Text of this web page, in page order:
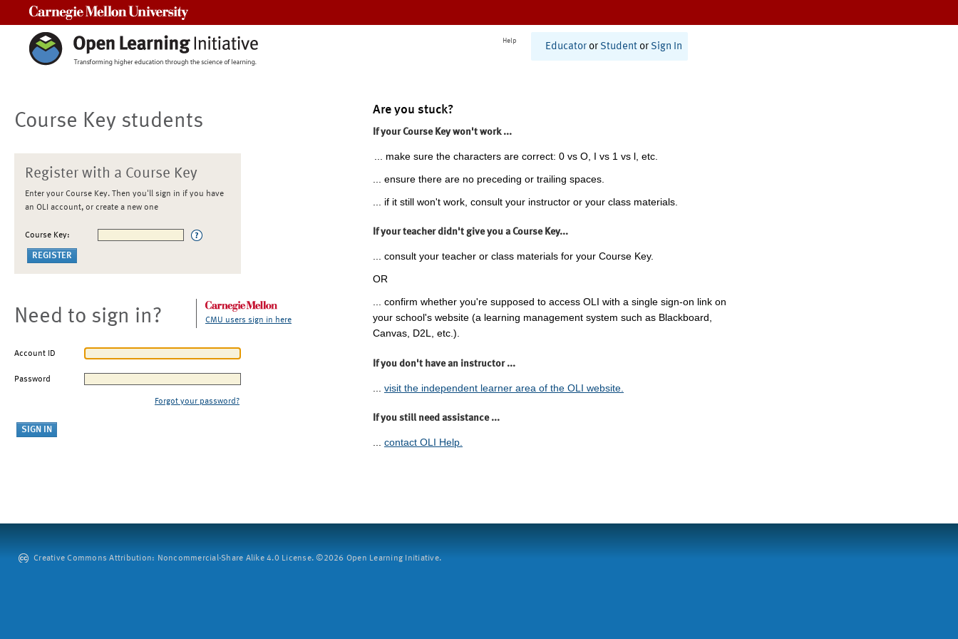
Help
Educator or Student or Sign In
Course Key students
Register with a Course Key
Enter your Course Key. Then you'll sign in if you have
an OLI account, or create a new one
Course Key:
Need to sign in? CMU users sign in here
Account ID
Password
Forgot your password?
Are you stuck?
If your Course Key won't work ...
... make sure the characters are correct: 0 vs O, I vs 1 vs l, etc.
... ensure there are no preceding or trailing spaces.
... if it still won't work, consult your instructor or your class materials.
If your teacher didn't give you a Course Key...
... consult your teacher or class materials for your Course Key.
OR
... confirm whether you're supposed to access OLI with a single sign-on link on
your school's website (a learning management system such as Blackboard,
Canvas, D2L, etc.).
If you don't have an instructor ...
visit the independent learner area of the OLI website.
If you still need assistance ...
... contact OLI Help.
Creative Commons Attribution: Noncommercial-Share Alike 4.0 License. ©2026 Open Learning Initiative.